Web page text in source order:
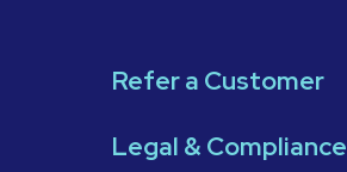
Refer a Customer
Legal & Compliance